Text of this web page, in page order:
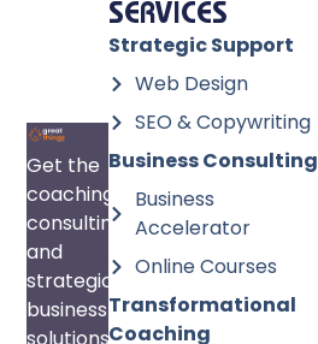
Get the
coaching,
consulting,
and
strategic
business
SERVICES
Strategic Support
Web Design
SEO & Copywriting
Business Consulting
Business
Accelerator
Online Courses
Transformational
Coaching